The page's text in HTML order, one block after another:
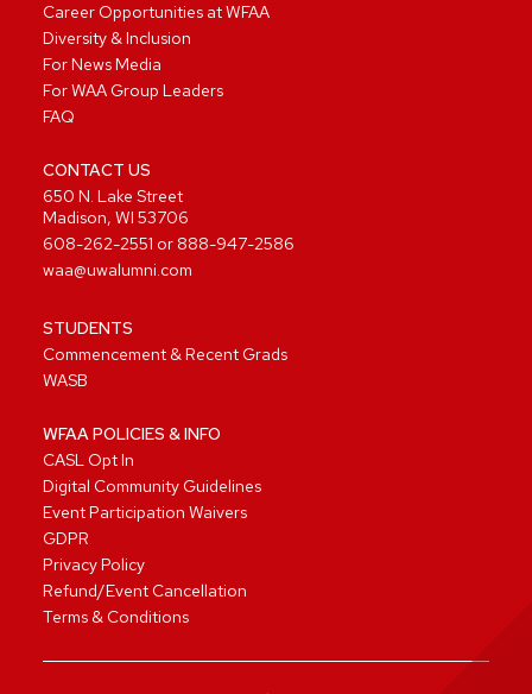
Career Opportunities at WFAA
Diversity & Inclusion
For News Media
For WAA Group Leaders
FAQ
CONTACT US
650 N. Lake Street
Madison, WI 53706
608-262-2551 or 888-947-2586
waa@uwalumni.com
STUDENTS
Commencement & Recent Grads
WASB
WFAA POLICIES & INFO
CASL Opt In
Digital Community Guidelines
Event Participation Waivers
GDPR
Privacy Policy
Refund/Event Cancellation
Terms & Conditions